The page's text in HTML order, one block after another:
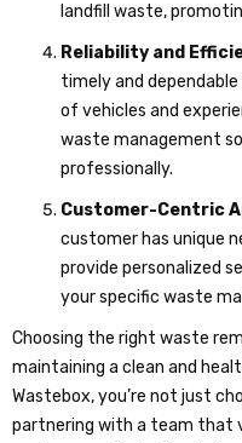
landfill waste,
Reliability and
timely and
of vehicles and
waste management
professionally.
Customer-Centric
customer has unique
provide personalized
your specific waste
Choosing the right waste
maintaining a clean and
Wastebox, you’re not just
partnering with a team that